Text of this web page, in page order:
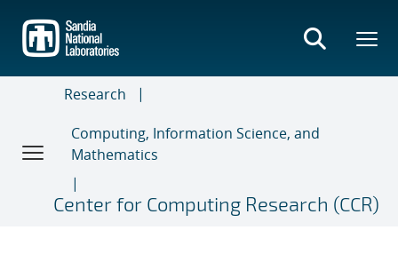
main
content
Research
Computing, Information Science, and
Mathematics
Center for Computing Research (CCR)